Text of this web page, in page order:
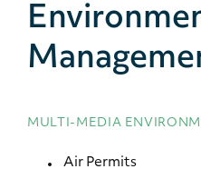
MULTI-MEDIA
Air Permits